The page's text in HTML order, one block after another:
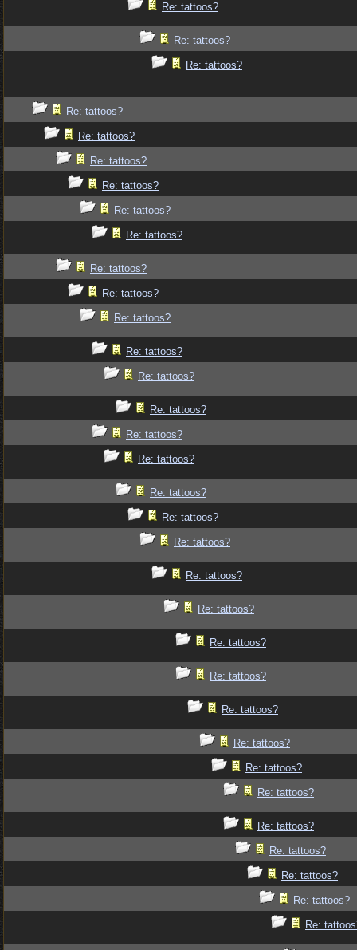
Re: tattoos?
Re: tattoos?
Re: tattoos?
Re: tattoos?
Re: tattoos?
Re: tattoos?
Re: tattoos?
Re: tattoos?
Re: tattoos?
Re: tattoos?
Re: tattoos?
Re: tattoos?
Re: tattoos?
Re: tattoos?
Re: tattoos?
Re: tattoos?
Re: tattoos?
Re: tattoos?
Re: tattoos?
Re: tattoos?
Re: tattoos?
Re: tattoos?
Re: tattoos?
Re: tattoos?
Re: tattoos?
Re: tattoos?
Re: tattoos?
Re: tattoos?
Re: tattoos?
Re: tattoos?
Re: tattoos?
Re: tattoos?
Re: